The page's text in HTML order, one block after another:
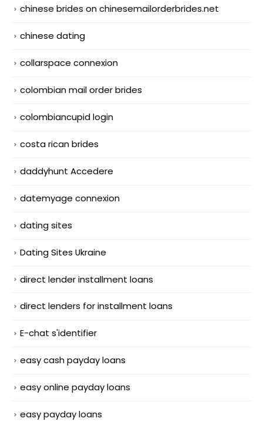
chinese brides on chinesemailorderbrides.net
chinese dating
collarspace connexion
colombian mail order brides
colombiancupid login
costa rican brides
daddyhunt Accedere
datemyage connexion
dating sites
Dating Sites Ukraine
direct lender installment loans
direct lenders for installment loans
E-chat s'identifier
easy cash payday loans
easy online payday loans
easy payday loans